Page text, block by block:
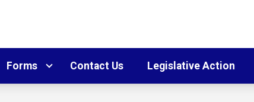
Forms Contact Us Legislative Action